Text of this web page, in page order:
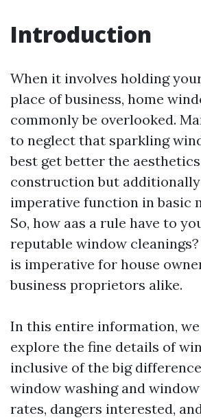
Introduction
When it involves holding
place of business, home
commonly be overlooked.
to neglect that sparkling
best get better the
construction but
imperative function in basic
So, how aas a rule have to
reputable window
is imperative for house
business proprietors alike.
In this entire information,
explore the fine details of
inclusive of the big
window washing and
rates, dangers interested,